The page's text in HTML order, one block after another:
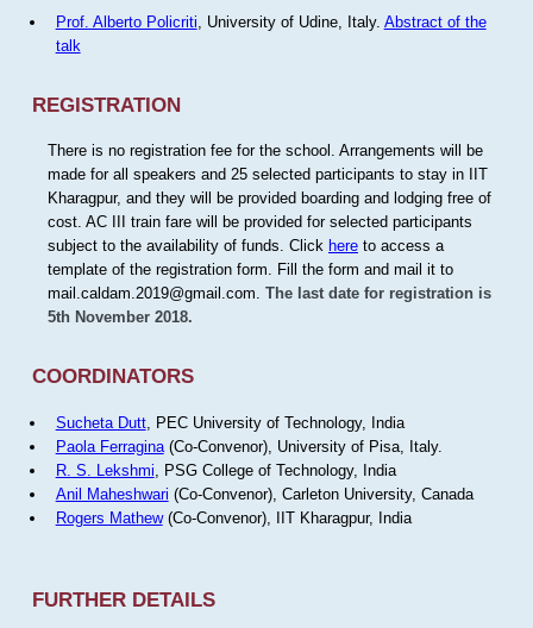
Prof. Alberto Policriti, University of Udine, Italy. Abstract of the
talk
REGISTRATION
There is no registration fee for the school. Arrangements will be
made for all speakers and 25 selected participants to stay in IIT
Kharagpur, and they will be provided boarding and lodging free of
cost. AC III train fare will be provided for selected participants
subject to the availability of funds. Click hereto access a
template of the registration form. Fill the form and mail it to
mail.caldam.2019@gmail.com. The last date for registration is
5th November 2018.
COORDINATORS
Sucheta Dutt, PEC University of Technology, India
Paola Ferragina(Co-Convenor), University of Pisa, Italy.
R. S. Lekshmi , PSG College of Technology, India
Anil Maheshwari (Co-Convenor), Carleton University, Canada
Rogers Mathew(Co-Convenor), IIT Kharagpur, India
FURTHER DETAILS